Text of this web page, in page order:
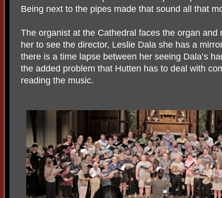
Being next to the pipes made that sound all that
The organist at the Cathedral faces the organ and
her to see the director, Leslie Dala she has a
there is a time lapse between her seeing Dala’s
the added problem that Hutten has to deal with
reading the music.